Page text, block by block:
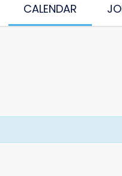
CALENDAR